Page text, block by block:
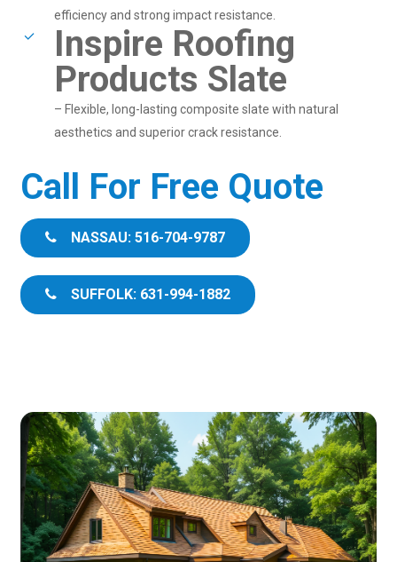
efficiency and strong impact resistance.
Inspire Roofing
Products Slate
– Flexible, long-lasting composite slate with natural
aesthetics and superior crack resistance.
Call For Free Quote
NASSAU: 516-704-9787
SUFFOLK: 631-994-1882